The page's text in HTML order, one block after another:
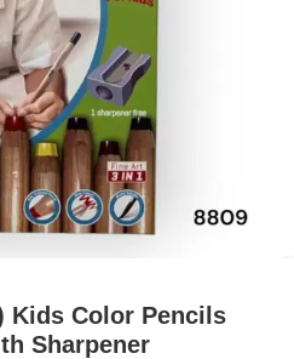
Kids Color Pencils
Sharpener